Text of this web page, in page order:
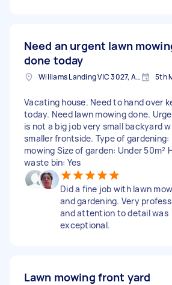
Need an urgent lawn
done today
Williams Landing VIC 3027, Australia 5th
Vacating house. Need to hand over
today. Need lawn mowing done.
is not a big job very small backyard
smaller frontside. Type of gardening:
mowing Size of garden: Under 50m²
waste bin: Yes
Did a fine job with lawn
and gardening. Very
and attention to detail was
exceptional.
Lawn mowing front yard